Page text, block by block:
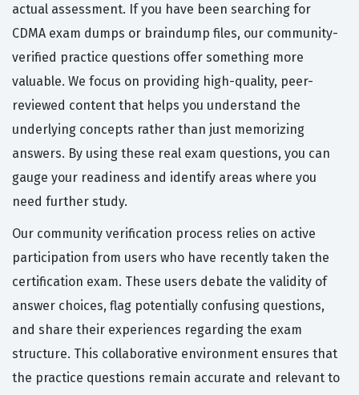
actual assessment. If you have been searching for
CDMA exam dumps or braindump files, our community-
verified practice questions offer something more
valuable. We focus on providing high-quality, peer-
reviewed content that helps you understand the
underlying concepts rather than just memorizing
answers. By using these real exam questions, you can
gauge your readiness and identify areas where you
need further study.
Our community verification process relies on active
participation from users who have recently taken the
certification exam. These users debate the validity of
answer choices, flag potentially confusing questions,
and share their experiences regarding the exam
structure. This collaborative environment ensures that
the practice questions remain accurate and relevant to